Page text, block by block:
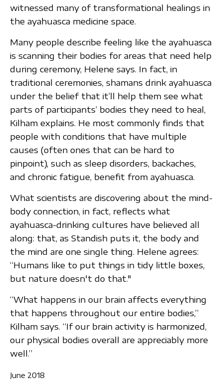
witnessed many of transformational healings in
the ayahuasca medicine space.
Many people describe feeling like the ayahuasca
is scanning their bodies for areas that need help
during ceremony, Helene says. In fact, in
traditional ceremonies, shamans drink ayahuasca
under the belief that it’ll help them see what
parts of participants’ bodies they need to heal,
Kilham explains. He most commonly finds that
people with conditions that have multiple
causes (often ones that can be hard to
pinpoint), such as sleep disorders, backaches,
and chronic fatigue, benefit from ayahuasca.
What scientists are discovering about the mind-
body connection, in fact, reflects what
ayahuasca-drinking cultures have believed all
along: that, as Standish puts it, the body and
the mind are one single thing. Helene agrees:
“Humans like to put things in tidy little boxes,
but nature doesn't do that."
“What happens in our brain affects everything
that happens throughout our entire bodies,”
Kilham says. “If our brain activity is harmonized,
our physical bodies overall are appreciably more
well.”
June 2018